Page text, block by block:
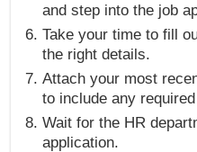
and step into the job
Take your time to fill
the right details.
Attach your most
to include any
Wait for the HR
application.